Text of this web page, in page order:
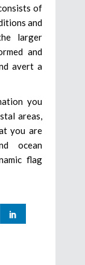
of
and
larger
and
avert a
you
areas,
you are
ocean
flag